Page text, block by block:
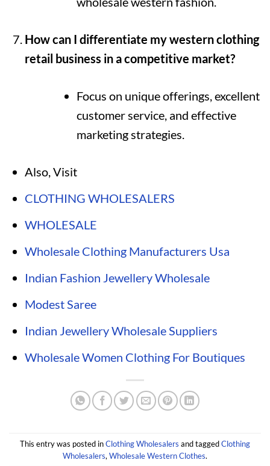
How can I differentiate my western clothing
retail business in a competitive market?
Focus on unique offerings, excellent
customer service, and effective
marketing strategies.
Also, Visit
CLOTHING WHOLESALERS
WHOLESALE
Wholesale Clothing Manufacturers Usa
Indian Fashion Jewellery Wholesale
Modest Saree
Indian Jewellery Wholesale Suppliers
Wholesale Women Clothing For Boutiques
This entry was posted inClothing Wholesalers and taggedClothing
Wholesalers, Wholesale Western Clothes.